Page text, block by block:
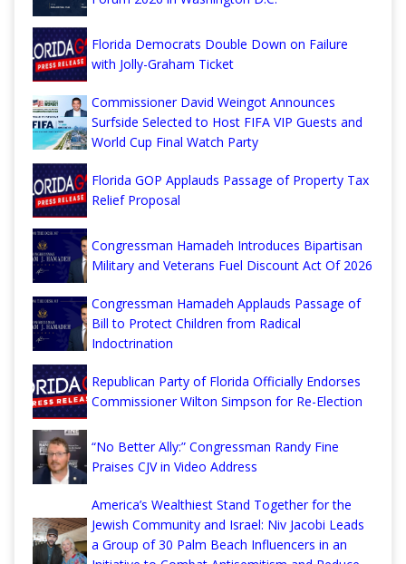
Florida Democrats Double Down on Failure
with Jolly-Graham Ticket
Commissioner David Weingot Announces
Surfside Selected to Host FIFA VIP Guests and
World Cup Final Watch Party
Florida GOP Applauds Passage of Property Tax
Relief Proposal
Congressman Hamadeh Introduces Bipartisan
Military and Veterans Fuel Discount Act Of 2026
Congressman Hamadeh Applauds Passage of
Bill to Protect Children from Radical
Indoctrination
Republican Party of Florida Officially Endorses
Commissioner Wilton Simpson for Re-Election
“No Better Ally:” Congressman Randy Fine
Praises CJV in Video Address
America’s Wealthiest Stand Together for the
Jewish Community and Israel: Niv Jacobi Leads
a Group of 30 Palm Beach Influencers in an